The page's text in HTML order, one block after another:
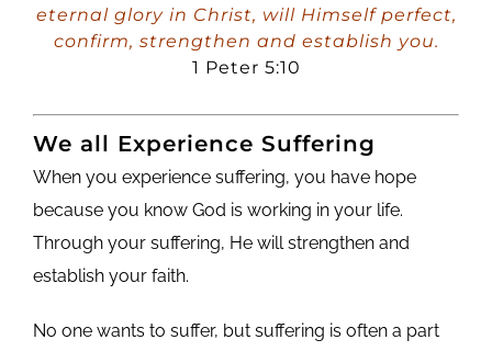
eternal glory in Christ, will Himself perfect,
confirm, strengthen and establish you.
1 Peter 5:10
We all Experience Suffering
When you experience suffering, you have hope
because you know God is working in your life.
Through your suffering, He will strengthen and
establish your faith.
No one wants to suffer, but suffering is often a part